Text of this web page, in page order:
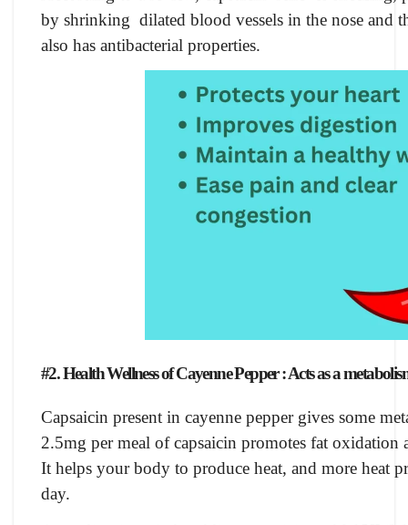
by shrinking dilated blood vessels in the nose and
also has antibacterial properties.
#2. Health Wellness of Cayenne Pepper : Acts as a
Capsaicin present in cayenne pepper gives some
2.5mg per meal of capsaicin promotes fat
It helps your body to produce heat, and more heat
day.